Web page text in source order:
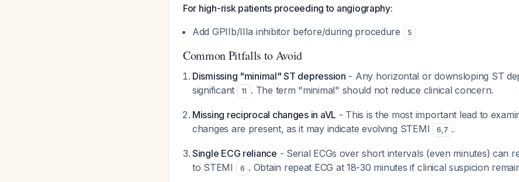
For high-risk patients proceeding to angiography:
Add GPIIb/IIIa inhibitor before/during procedure
5
Common Pitfalls to Avoid
Dismissing "minimal" ST depression - Any horizontal or downsloping ST
significant
11 . The term "minimal" should not reduce clinical concern.
Missing reciprocal changes in aVL - This is the most important lead to
changes are present, as it may indicate evolving STEMI
6,7 .
Single ECG reliance - Serial ECGs over short intervals (even minutes) can
to STEMI
6 . Obtain repeat ECG at 18-30 minutes if clinical suspicion